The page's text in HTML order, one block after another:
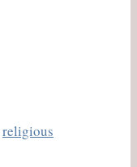
religious